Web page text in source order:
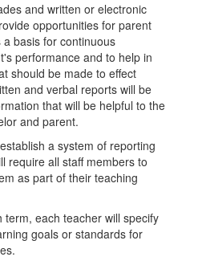
and written or electronic
opportunities for parent
basis for continuous
performance and to help in
should be made to effect
and verbal reports will be
that will be helpful to the
and parent.
a system of reporting
require all staff members to
as part of their teaching
each teacher will specify
goals or standards for